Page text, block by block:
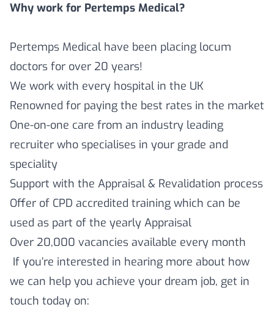
Why work for Pertemps Medical?
Pertemps Medical have been placing locum
doctors for over 20 years!
We work with every hospital in the UK
Renowned for paying the best rates in the market
One-on-one care from an industry leading
recruiter who specialises in your grade and
speciality
Support with the Appraisal & Revalidation process
Offer of CPD accredited training which can be
used as part of the yearly Appraisal
Over 20,000 vacancies available every month
If you’re interested in hearing more about how
we can help you achieve your dream job, get in
touch today on: